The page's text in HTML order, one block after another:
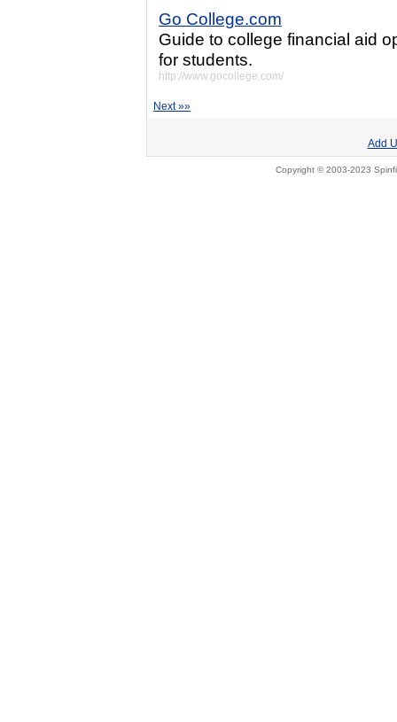
Go College.com
Guide to college financial aid
for students.
http://www.gocollege.com/
Next »»
Add
Copyright © 2003-2023